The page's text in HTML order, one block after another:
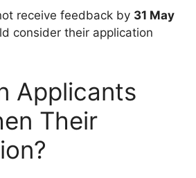
receive feedback by 31 May
consider their application
Applicants
Their